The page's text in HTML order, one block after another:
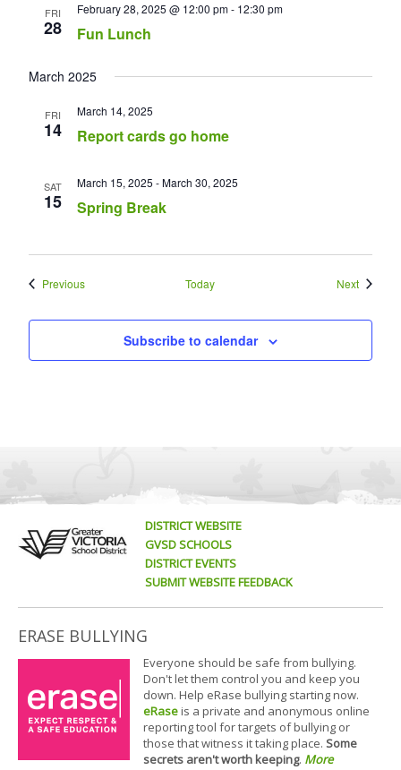
FRI
28 Fun Lunch
February 28, 2025 @ 12:00 pm- 12:30 pm
March 2025
FRI
14 Report cards go home
March 14, 2025
SAT
15 Spring Break
March 15, 2025 -March 30, 2025
PreviousEvents Today NextEvents
Subscribe to calendar
DISTRICT WEBSITE
GVSD SCHOOLS
DISTRICT EVENTS
SUBMIT WEBSITE FEEDBACK
ERASE BULLYING
Everyone should be safe from bullying.
Don't let them control you and keep you
down. Help eRase bullying starting now.
eRaseis a private and anonymous online
reporting tool for targets of bullying or
those that witness it taking place. Some
secrets aren't worth keeping. More